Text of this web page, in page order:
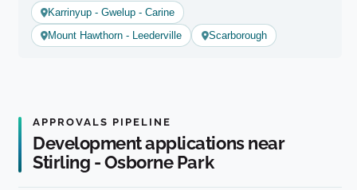
Karrinyup - Gwelup - Carine
Mount Hawthorn - Leederville
Scarborough
APPROVALS PIPELINE
Development applications near
Stirling - Osborne Park